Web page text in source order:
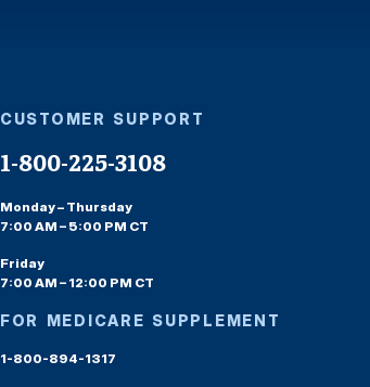
CUSTOMER SUPPORT
1-800-225-3108
Monday – Thursday
7:00 AM – 5:00 PM CT
Friday
7:00 AM – 12:00 PM CT
FOR MEDICARE SUPPLEMENT
1-800-894-1317